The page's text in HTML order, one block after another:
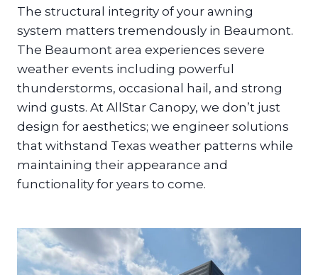
The structural integrity of your awning
system matters tremendously in Beaumont.
The Beaumont area experiences severe
weather events including powerful
thunderstorms, occasional hail, and strong
wind gusts. At AllStar Canopy, we don’t just
design for aesthetics; we engineer solutions
that withstand Texas weather patterns while
maintaining their appearance and
functionality for years to come.